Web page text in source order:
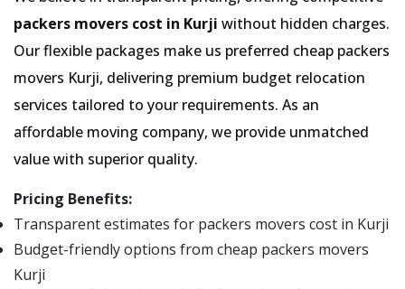
packers movers cost in Kurji without hidden charges.
Our flexible packages make us preferred cheap packers
movers Kurji, delivering premium budget relocation
services tailored to your requirements. As an
affordable moving company, we provide unmatched
value with superior quality.
Pricing Benefits:
Transparent estimates for packers movers cost in Kurji
Budget-friendly options from cheap packers movers
Kurji